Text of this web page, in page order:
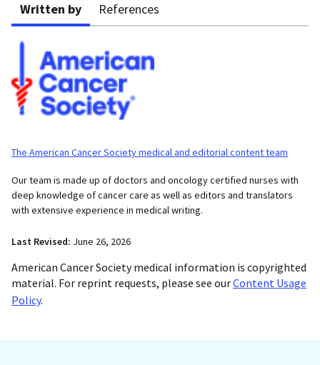
Written by References
The American Cancer Society medical and editorial content team
Our team is made up of doctors and oncology certified nurses with
deep knowledge of cancer care as well as editors and translators
with extensive experience in medical writing.
Last Revised: June 26, 2026
American Cancer Society medical information is copyrighted
material. For reprint requests, please see ourContent Usage
Policy.